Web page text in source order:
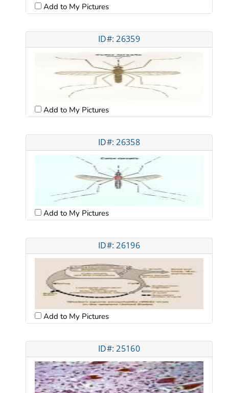
Add to My Pictures
ID#: 26359
Add to My Pictures
ID#: 26358
Add to My Pictures
ID#: 26196
Add to My Pictures
ID#: 25160